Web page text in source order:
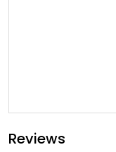
Reviews